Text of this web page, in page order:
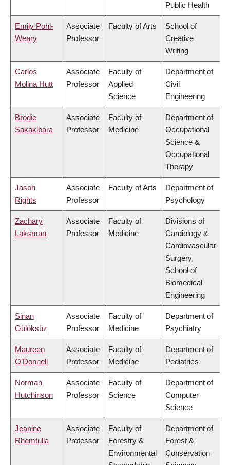
Public Health
Emily Pohl-
Weary
Associate
Professor
Faculty of Arts
School of
Creative
Writing
Carlos
Molina Hutt
Associate
Professor
Faculty of
Applied
Science
Department of
Civil
Engineering
Brodie
Sakakibara
Associate
Professor
Faculty of
Medicine
Department of
Occupational
Science &
Occupational
Therapy
Jason
Rights
Associate
Professor
Faculty of Arts
Department of
Psychology
Zachary
Laksman
Associate
Professor
Faculty of
Medicine
Divisions of
Cardiology &
Cardiovascular
Surgery,
School of
Biomedical
Engineering
Sinan
Gülöksüz
Associate
Professor
Faculty of
Medicine
Department of
Psychiatry
Maureen
O'Donnell
Associate
Professor
Faculty of
Medicine
Department of
Pediatrics
Norman
Hutchinson
Associate
Professor
Faculty of
Science
Department of
Computer
Science
Jeanine
Rhemtulla
Associate
Professor
Faculty of
Forestry &
Environmental
Department of
Forest &
Conservation